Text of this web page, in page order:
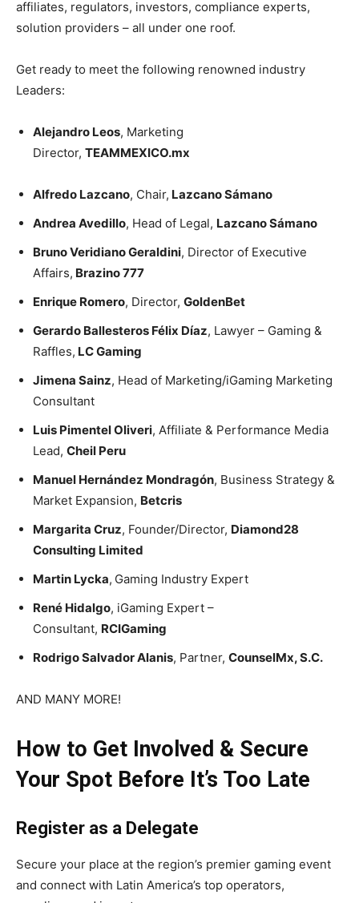
affiliates, regulators, investors, compliance experts,
solution providers – all under one roof.
Get ready to meet the following renowned industry
Leaders:
Alejandro Leos, Marketing
Director, TEAMMEXICO.mx
Alfredo Lazcano, Chair, Lazcano Sámano
Andrea Avedillo, Head of Legal, Lazcano Sámano
Bruno Veridiano Geraldini, Director of Executive
Affairs, Brazino 777
Enrique Romero, Director, GoldenBet
Gerardo Ballesteros Félix Díaz, Lawyer – Gaming &
Raffles, LC Gaming
Jimena Sainz, Head of Marketing/iGaming Marketing
Consultant
Luis Pimentel Oliveri, Affiliate & Performance Media
Lead, Cheil Peru
Manuel Hernández Mondragón, Business Strategy &
Market Expansion, Betcris
Margarita Cruz, Founder/Director, Diamond28
Consulting Limited
Martin Lycka, Gaming Industry Expert
René Hidalgo, iGaming Expert –
Consultant, RCIGaming
Rodrigo Salvador Alanis, Partner, CounselMx, S.C.
AND MANY MORE!
How to Get Involved & Secure
Your Spot Before It’s Too Late
Register as a Delegate
Secure your place at the region’s premier gaming event
and connect with Latin America’s top operators,